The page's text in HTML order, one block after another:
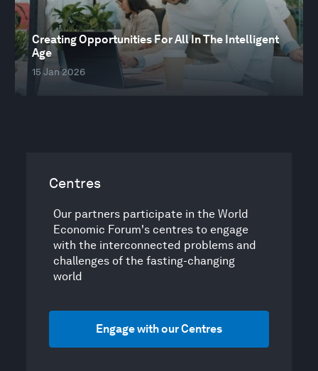
Creating Opportunities For All In The Intelligent
Age
15 Jan 2026
Centres
Our partners participate in the World
Economic Forum's centres to engage
with the interconnected problems and
challenges of the fasting-changing
world
Engage with our Centres